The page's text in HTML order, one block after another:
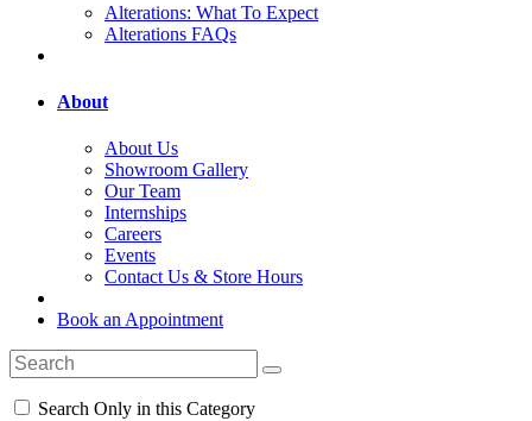
Alterations: What To Expect
Alterations FAQs
About
About Us
Showroom Gallery
Our Team
Internships
Careers
Events
Contact Us & Store Hours
Book an Appointment
Search Only in this Category